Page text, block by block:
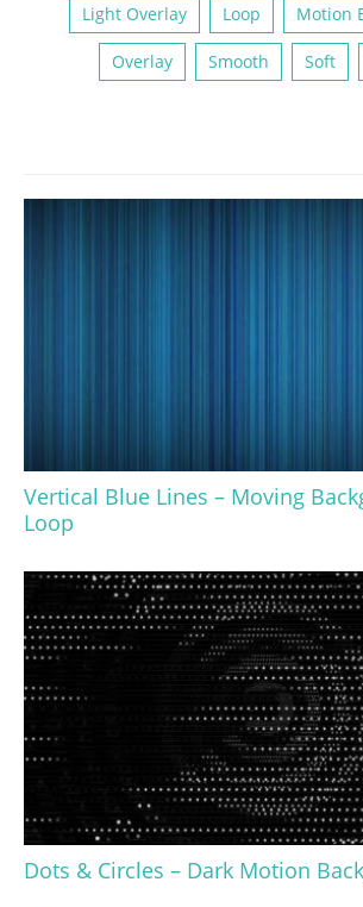
Light Overlay Loop Motion
Overlay Smooth Soft
Vertical Blue Lines – Moving
Loop
Dots & Circles – Dark Motion